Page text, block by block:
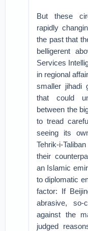
But these
rapidly
the past that
belligerent
Services
in regional
smaller jihadi
that could
between the
to tread
seeing its
Tehrik-i-
their
an Islamic
to diplomatic
factor: If
abrasive, so-
against the
judged